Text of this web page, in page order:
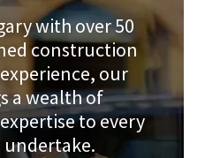
with over 50
construction
our
a wealth of
to every